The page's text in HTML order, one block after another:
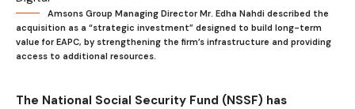
Amsons Group Managing Director Mr. Edha Nahdi described the
acquisition as a “strategic investment” designed to build long-term
value for EAPC, by strengthening the firm’s infrastructure and providing
access to additional resources.
The National Social Security Fund (NSSF) has